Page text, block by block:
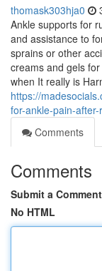
thomask303hja0
Ankle supports for
and assistance to
sprains or other
creams and gels
when It really is
https://
for-ankle-pain-
Comments
Comments
Submit a Comment
No HTML